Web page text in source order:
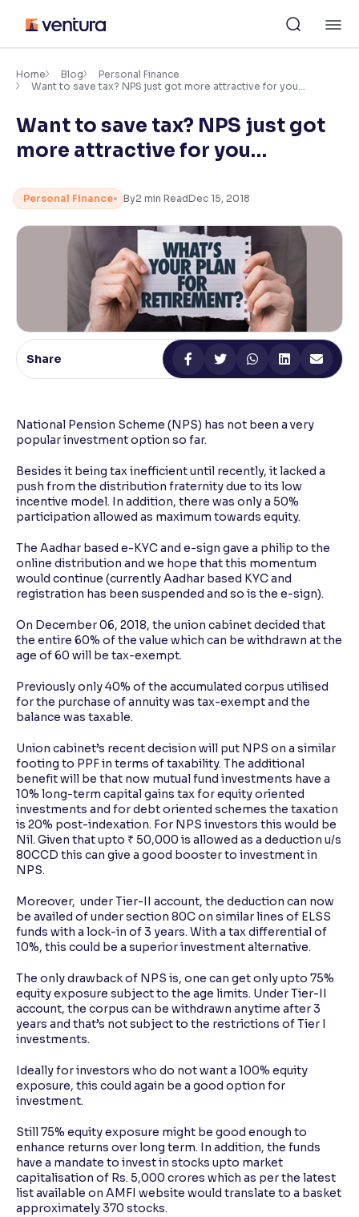
content
Accessibility Settings
Font
Adjust font size and spacing
Resize text for better readability
Text Spacing:100%
Adjust text spacing for readability
Contrast
Makes easier to read text and enhances color
Home Blog
Personal Finance
Want to save tax? NPS just got more attractive for you…
Want to save tax? NPS just got
more attractive for you…
Personal Finance By2 min ReadDec 15, 2018
Share
National Pension Scheme (NPS) has not been a very
popular investment option so far.
Besides it being tax inefficient until recently, it lacked a
push from the distribution fraternity due to its low
incentive model. In addition, there was only a 50%
participation allowed as maximum towards equity.
The Aadhar based e-KYC and e-sign gave a philip to the
online distribution and we hope that this momentum
would continue (currently Aadhar based KYC and
registration has been suspended and so is the e-sign).
On December 06, 2018, the union cabinet decided that
the entire 60% of the value which can be withdrawn at the
age of 60 will be tax-exempt.
Previously only 40% of the accumulated corpus utilised
for the purchase of annuity was tax-exempt and the
balance was taxable.
Union cabinet’s recent decision will put NPS on a similar
footing to PPF in terms of taxability. The additional
benefit will be that now mutual fund investments have a
10% long-term capital gains tax for equity oriented
investments and for debt oriented schemes the taxation
is 20% post-indexation. For NPS investors this would be
Nil. Given that upto ₹ 50,000 is allowed as a deduction u/s
80CCD this can give a good booster to investment in
NPS.
Moreover, under Tier-II account, the deduction can now
be availed of under section 80C on similar lines of ELSS
funds with a lock-in of 3 years. With a tax differential of
10%, this could be a superior investment alternative.
The only drawback of NPS is, one can get only upto 75%
equity exposure subject to the age limits. Under Tier-II
account, the corpus can be withdrawn anytime after 3
years and that’s not subject to the restrictions of Tier I
investments.
Ideally for investors who do not want a 100% equity
exposure, this could again be a good option for
investment.
Still 75% equity exposure might be good enough to
enhance returns over long term. In addition, the funds
have a mandate to invest in stocks upto market
capitalisation of Rs. 5,000 crores which as per the latest
list available on AMFI website would translate to a basket
approximately 370 stocks.